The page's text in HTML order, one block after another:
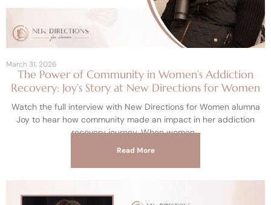
The Power of Community in Women’s Addiction
Recovery: Joy’s Story at New Directions for Women
March 31, 2026
Watch the full interview with New Directions for Women alumna
Joy to hear how community made an impact in her addiction
recovery journey. When women
Read More